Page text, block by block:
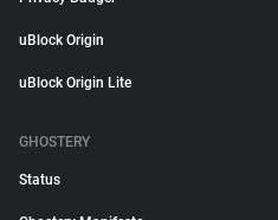
uBlock Origin
uBlock Origin Lite
GHOSTERY
Status